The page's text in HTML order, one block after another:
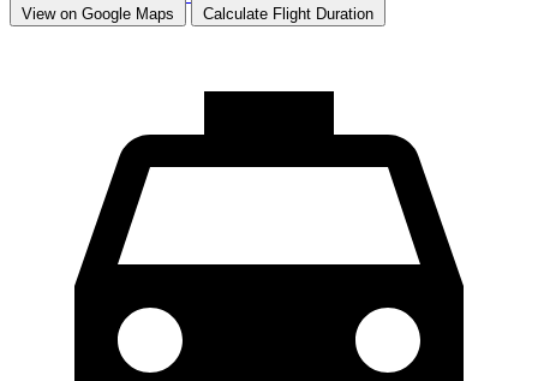
View on Google Maps Calculate Flight Duration